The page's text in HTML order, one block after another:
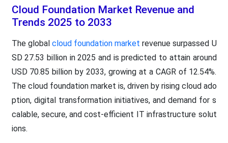
Cloud Foundation Market Revenue and
Trends 2025 to 2033
The global cloud foundation market revenue surpassed U
SD 27.53 billion in 2025 and is predicted to attain around
USD 70.85 billion by 2033, growing at a CAGR of 12.54%.
The cloud foundation market is, driven by rising cloud ado
ption, digital transformation initiatives, and demand for s
calable, secure, and cost-efficient IT infrastructure solut
ions.